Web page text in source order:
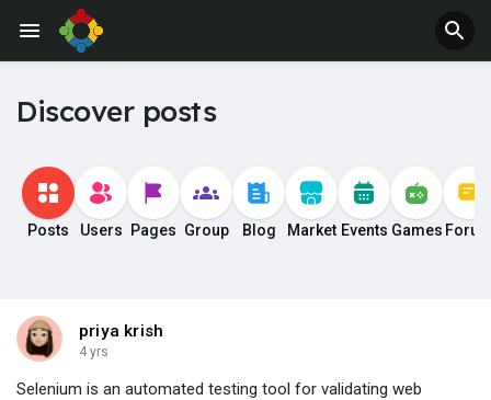
Discover posts
Posts Users Pages Group Blog Market Events Games
priya krish
4 yrs
Selenium is an automated testing tool for validating web